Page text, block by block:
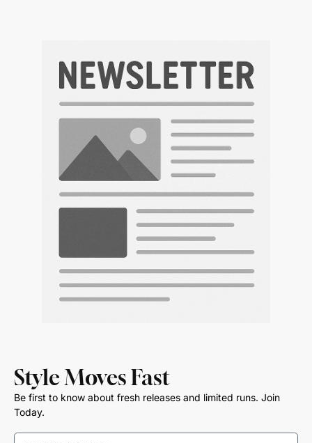
Style Moves Fast
Be first to know about fresh releases and limited runs. Join
Today.